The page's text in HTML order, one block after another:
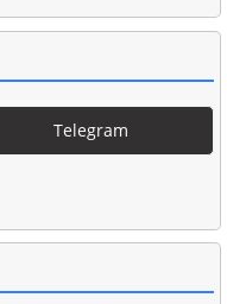
Telegram